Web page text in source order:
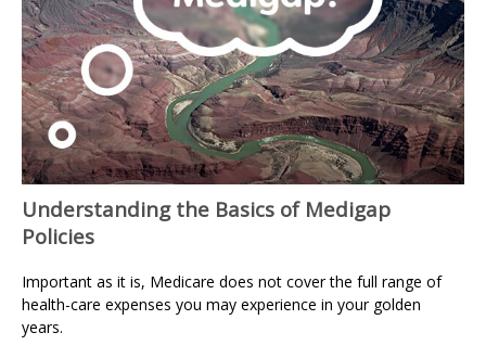
Understanding the Basics of Medigap
Policies
Important as it is, Medicare does not cover the full range of
health-care expenses you may experience in your golden
years.